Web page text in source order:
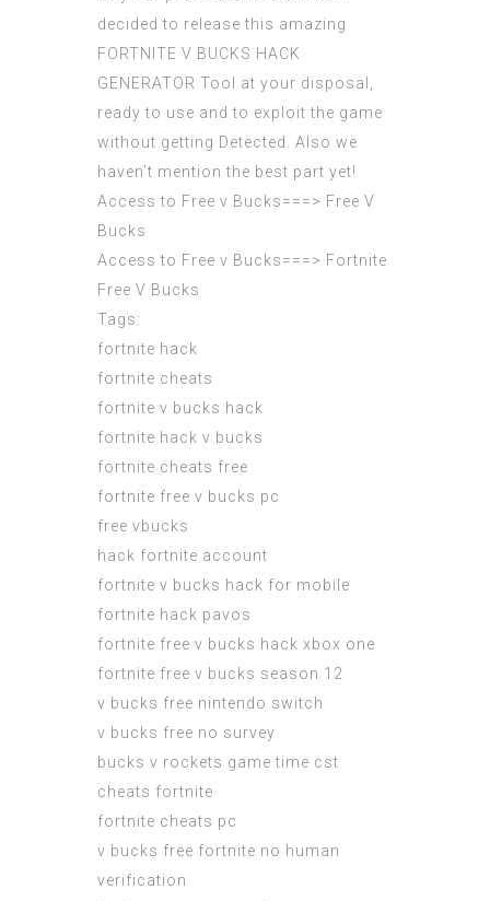
decided to release this amazing
FORTNITE V BUCKS HACK
GENERATOR Tool at your disposal,
ready to use and to exploit the game
without getting Detected. Also we
haven’t mention the best part yet!
Access to Free v Bucks===> Free V
Bucks
Access to Free v Bucks===> Fortnite
Free V Bucks
Tags:
fortnite hack
fortnite cheats
fortnite v bucks hack
fortnite hack v bucks
fortnite cheats free
fortnite free v bucks pc
free vbucks
hack fortnite account
fortnite v bucks hack for mobile
fortnite hack pavos
fortnite free v bucks hack xbox one
fortnite free v bucks season 12
v bucks free nintendo switch
v bucks free no survey
bucks v rockets game time cst
cheats fortnite
fortnite cheats pc
v bucks free fortnite no human
verification